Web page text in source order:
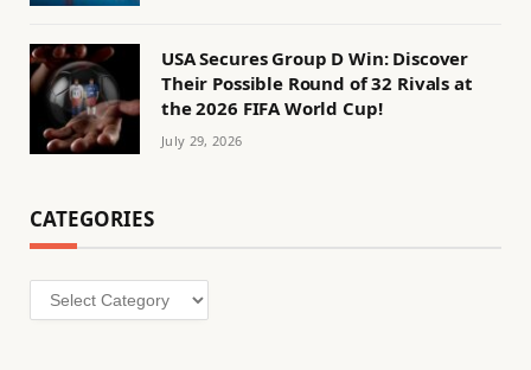
USA Secures Group D Win: Discover
Their Possible Round of 32 Rivals at
the 2026 FIFA World Cup!
July 29, 2026
CATEGORIES
Categories